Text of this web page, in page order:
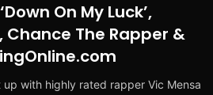
On My Luck’,
Chance The Rapper &
up with highly rated rapper Vic Mensa